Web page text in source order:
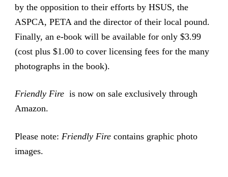
by the opposition to their efforts by HSUS, the
ASPCA, PETA and the director of their local pound.
Finally, an e-book will be available for only $3.99
(cost plus $1.00 to cover licensing fees for the many
photographs in the book).
Friendly Fireis now on sale exclusively through
Amazon.
Please note: Friendly Firecontains graphic photo
images.